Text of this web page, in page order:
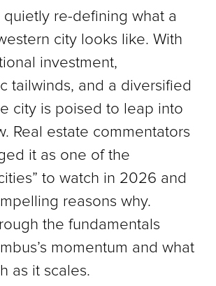
quietly re-defining what a
city looks like. With
investment,
tailwinds, and a diversified
city is poised to leap into
Real estate commentators
it as one of the
to watch in 2026 and
reasons why.
the fundamentals
momentum and what
as it scales.